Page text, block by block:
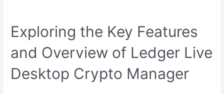
Exploring the Key Features
and Overview of Ledger Live
Desktop Crypto Manager